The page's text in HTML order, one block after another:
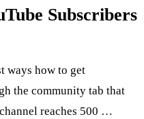
Subscribers
ways how to get
the community tab that
reaches 500 …